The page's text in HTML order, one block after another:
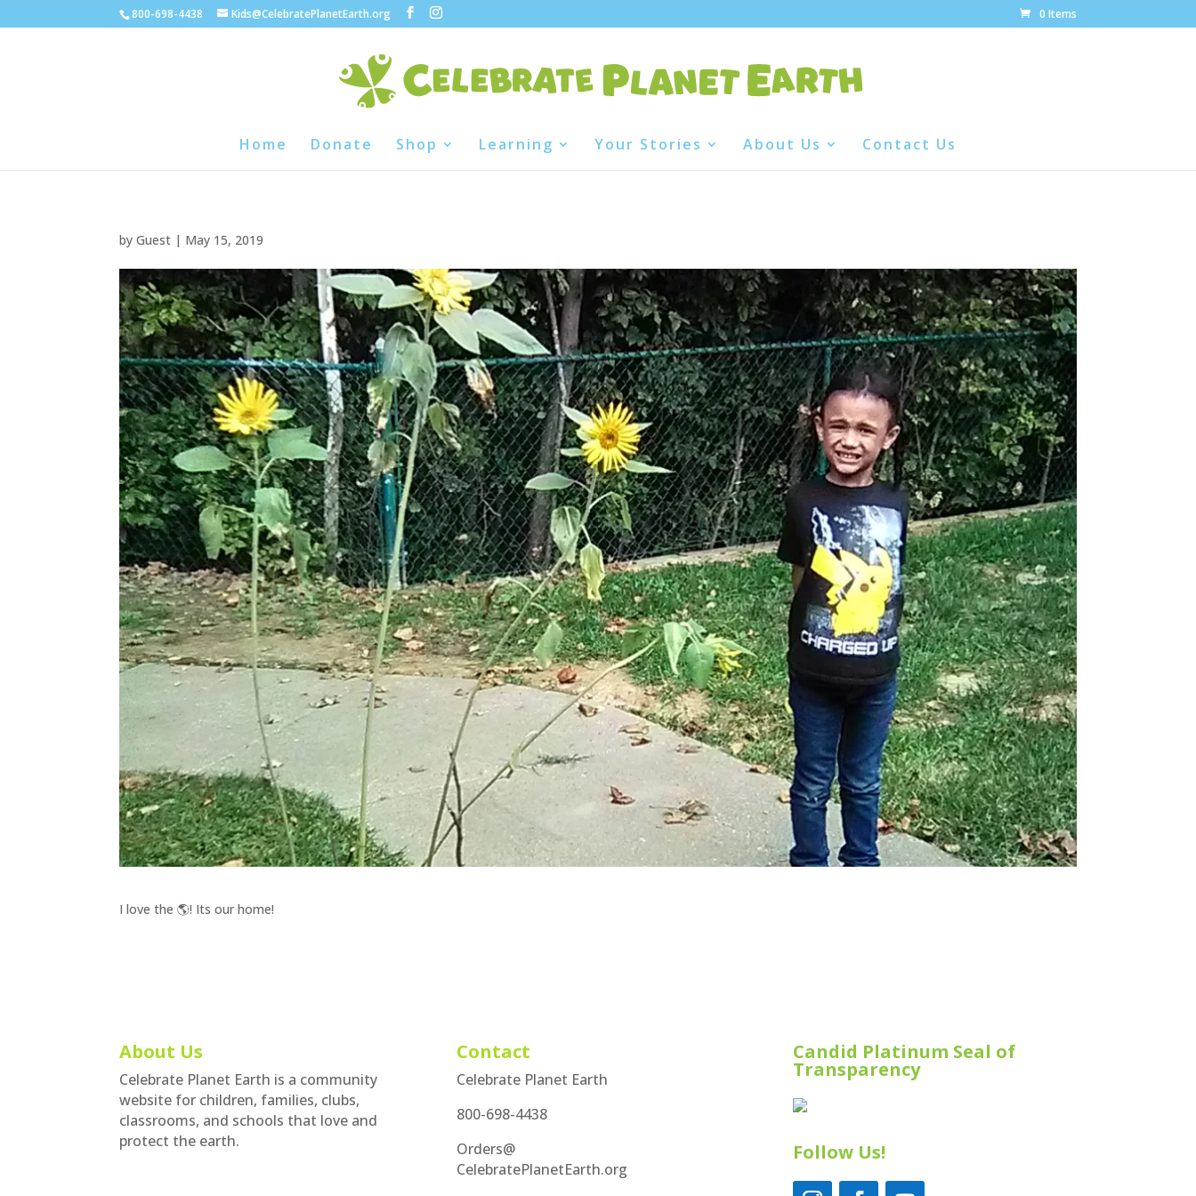
800-698-4438 Kids@CelebratePlanetEarth.org 0 Items
Home Donate Shop Learning Your Stories About Us Contact Us
byGuest | May 15, 2019
I love the 🌎! Its our home!
About Us
Celebrate Planet Earth is a community
website for children, families, clubs,
classrooms, and schools that love and
protect the earth.
Contact
Celebrate Planet Earth
800-698-4438
Orders@
CelebratePlanetEarth.org
Candid Platinum Seal of
Transparency
Follow Us!